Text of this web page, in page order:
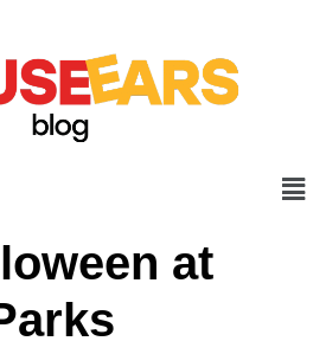
at